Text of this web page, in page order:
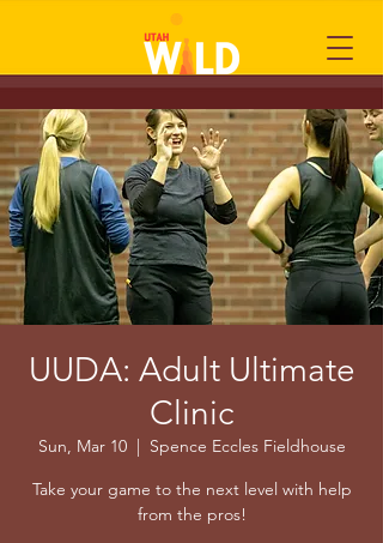
UUDA: Adult Ultimate
Clinic
Sun, Mar 10
  |
Spence Eccles Fieldhouse
Take your game to the next level with help
from the pros!